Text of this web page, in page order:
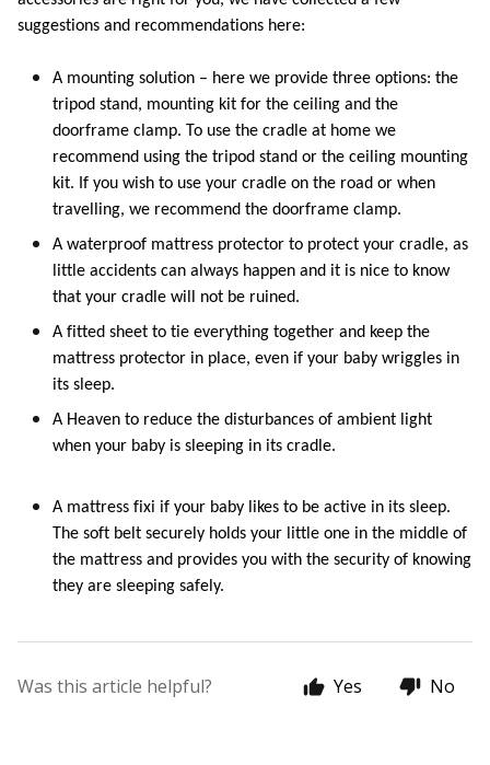
suggestions and recommendations here:
A mounting solution – here we provide three options: the
tripod stand, mounting kit for the ceiling and the
doorframe clamp. To use the cradle at home we
recommend using the tripod stand or the ceiling mounting
kit. If you wish to use your cradle on the road or when
travelling, we recommend the doorframe clamp.
A waterproof mattress protector to protect your cradle, as
little accidents can always happen and it is nice to know
that your cradle will not be ruined.
A fitted sheet to tie everything together and keep the
mattress protector in place, even if your baby wriggles in
its sleep.
A Heaven to reduce the disturbances of ambient light
when your baby is sleeping in its cradle.
A mattress fixi if your baby likes to be active in its sleep.
The soft belt securely holds your little one in the middle of
the mattress and provides you with the security of knowing
they are sleeping safely.
Was this article helpful? Yes No